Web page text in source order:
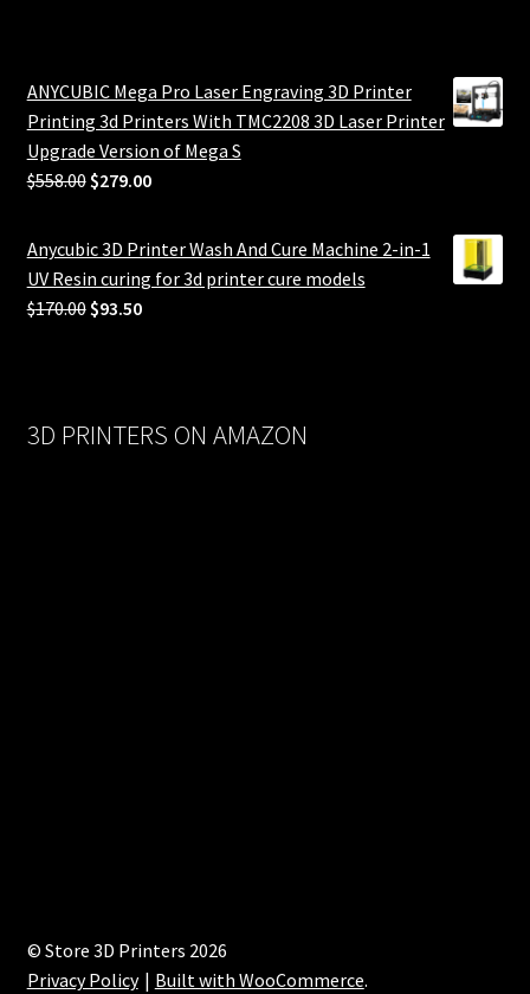
ANYCUBIC Mega Pro Laser Engraving 3D Printer
Printing 3d Printers With TMC2208 3D Laser Printer
Upgrade Version of Mega S
$558.00 Original
was:
$558.00.
$279.00Current
$279.00.
Anycubic 3D Printer Wash And Cure Machine 2-in-1
UV Resin curing for 3d printer cure models
$170.00 Original
$93.50Current
3D PRINTERS ON AMAZON
© Store 3D Printers 2026
Privacy Policy
Built with WooCommerce.